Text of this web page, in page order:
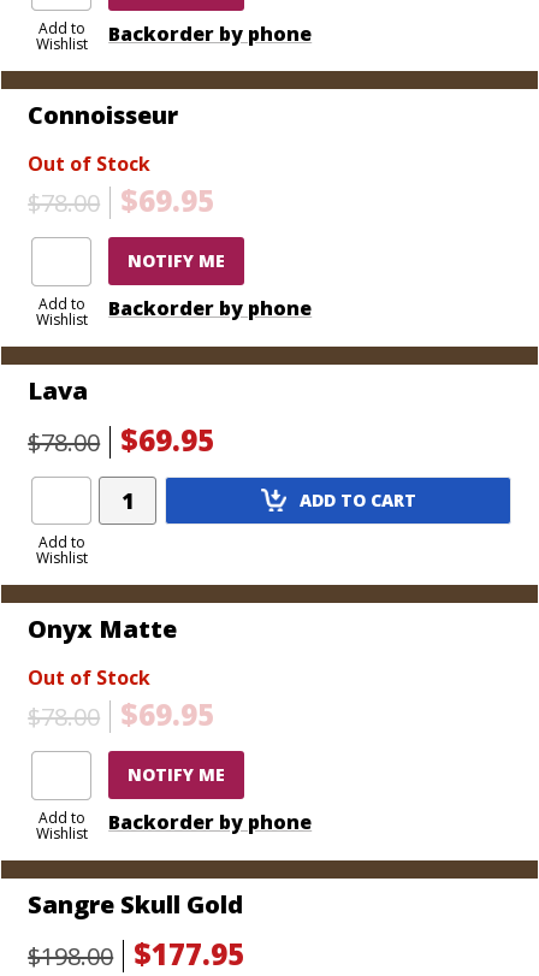
Add to
Wishlist Backorder by phone
Connoisseur
Out of Stock
$78.00 $69.95
Add to
Wishlist
NOTIFY ME
Backorder by phone
Lava
$78.00
$69.95
Add to
Wishlist
Add
Product
ADD TO CART
Onyx Matte
Out of Stock
$78.00 $69.95
Add to
Wishlist
NOTIFY ME
Backorder by phone
Sangre Skull Gold
$198.00
$177.95